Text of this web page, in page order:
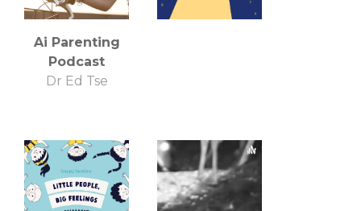
Ai Parenting
Podcast
Dr Ed Tse